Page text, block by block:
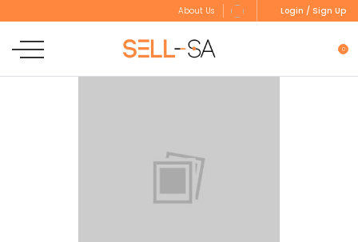
About Us Login / Sign Up
0